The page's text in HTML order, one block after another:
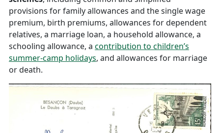
provisions for family allowances and the single wage
premium, birth premiums, allowances for dependent
relatives, a marriage loan, a household allowance, a
schooling allowance, a contribution to children’s
summer-camp holidays, and allowances for marriage
or death.